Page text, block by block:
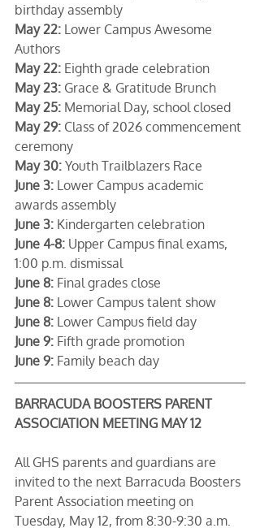
birthday assembly
May 22: Lower Campus Awesome
Authors
May 22: Eighth grade celebration
May 23: Grace & Gratitude Brunch
May 25: Memorial Day, school closed
May 29: Class of 2026 commencement
ceremony
May 30: Youth Trailblazers Race
June 3: Lower Campus academic
awards assembly
June 3: Kindergarten celebration
June 4-8: Upper Campus final exams,
1:00 p.m. dismissal
June 8: Final grades close
June 8: Lower Campus talent show
June 8: Lower Campus field day
June 9: Fifth grade promotion
June 9: Family beach day
BARRACUDA BOOSTERS PARENT
ASSOCIATION MEETING MAY 12
All GHS parents and guardians are
invited to the next Barracuda Boosters
Parent Association meeting on
Tuesday, May 12, from 8:30-9:30 a.m.